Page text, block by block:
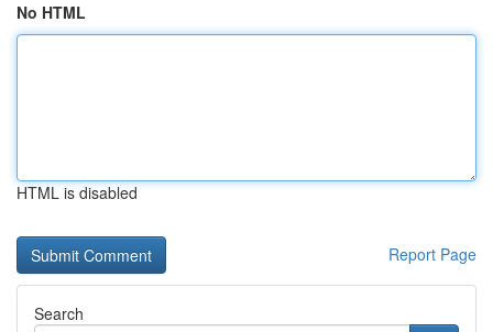
No HTML
HTML is disabled
Report Page
Search